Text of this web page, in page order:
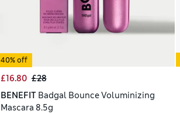
40% off
£16.80 £28
BENEFIT Badgal Bounce Voluminizing
Mascara 8.5g